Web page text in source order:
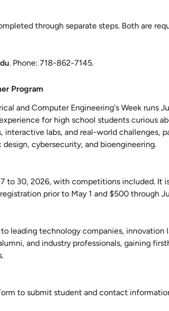
through separate steps. Both are
. Phone: 718-862-7145.
Program
and Computer Engineering's Week runs
for high school students curious
interactive labs, and real-world challenges,
cybersecurity, and bioengineering.
to 30, 2026, with competitions included. It
prior to May 1 and $500 through
leading technology companies, innovation
and industry professionals, gaining
to submit student and contact